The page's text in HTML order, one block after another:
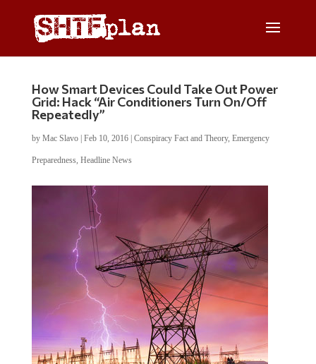
How Smart Devices Could Take Out Power
Grid: Hack “Air Conditioners Turn On/Off
Repeatedly”
by Mac Slavo| Feb 10, 2016| Conspiracy Fact and Theory, Emergency
Preparedness, Headline News